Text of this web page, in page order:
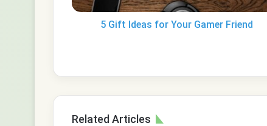
5 Gift Ideas for Your Gamer Friend
Related Articles